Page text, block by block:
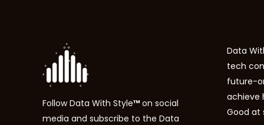
FollowData With Style™on social
media and subscribe to the Data
Data
tech
future-
achieve
Good at